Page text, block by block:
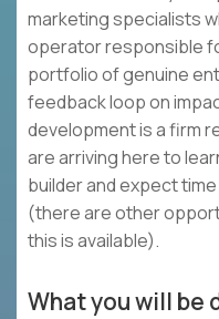
marketing specialists
operator responsible
portfolio of genuine
feedback loop on
development is a firm
are arriving here to
builder and expect
(there are other
this is available).
What you will be